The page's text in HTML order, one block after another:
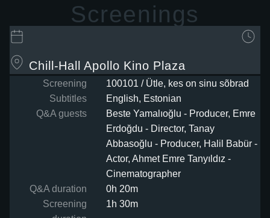
Screenings
Chill-Hall Apollo Kino Plaza
Screening
100101 / Ütle, kes on sinu sõbrad
Subtitles
English, Estonian
Q&A guests
Beste Yamalıoğlu - Producer, Emre
Erdoğdu - Director, Tanay
Abbasoğlu - Producer, Halil Babür -
Actor, Ahmet Emre Tanyıldız -
Cinematographer
Q&A duration
0h 20m
Screening
1h 30m